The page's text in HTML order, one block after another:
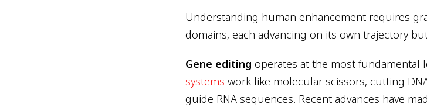
Understanding human enhancement requires
domains, each advancing on its own trajectory
Gene editing operates at the most fundamental
systems work like molecular scissors, cutting
guide RNA sequences. Recent advances have